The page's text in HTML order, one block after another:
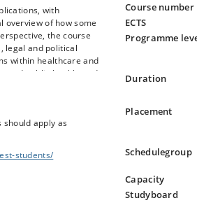
with
overview of how some
the course
legal and political
within healthcare and
and public health, and
to learn about and
the implications
studies in which AI is
pathology, and
AI will be presented
AI, and data
should apply as
students/​
Course number
ECTS
Programme
Duration
Placement
Schedulegroup
Capacity
Studyboard